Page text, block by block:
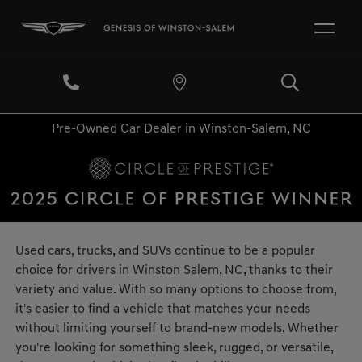
Pre-Owned Car Dealer in Winston-Salem, NC
Used cars, trucks, and SUVs continue to be a popular
choice for drivers in Winston Salem, NC, thanks to their
variety and value. With so many options to choose from,
it's easier to find a vehicle that matches your needs
without limiting yourself to brand-new models. Whether
you're looking for something sleek, rugged, or versatile,